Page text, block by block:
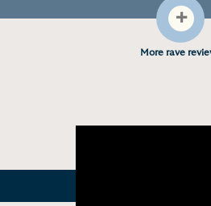
+
More rave